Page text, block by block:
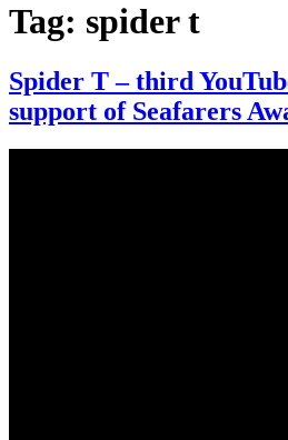
Tag: spider t
Spider T – third
support of Seafarers